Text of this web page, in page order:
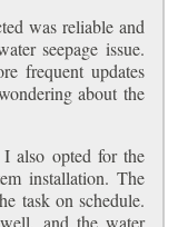
was reliable and
seepage issue.
frequent updates
about the
also opted for the
installation. The
task on schedule.
and the water